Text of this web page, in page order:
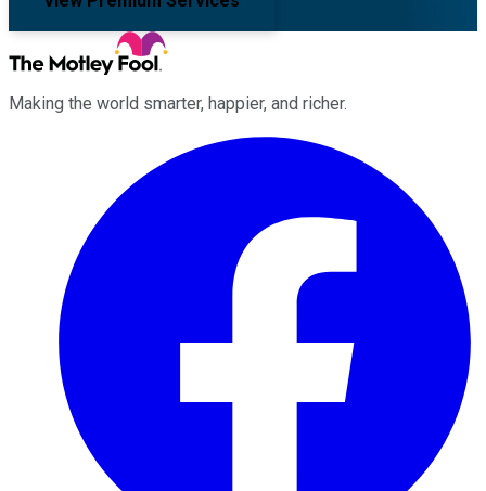
Making the world smarter, happier, and richer.